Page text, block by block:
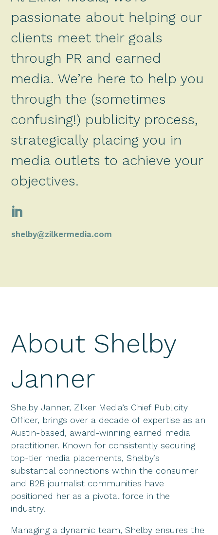
passionate about helping our
clients meet their goals
through PR and earned
media. We’re here to help you
through the (sometimes
confusing!) publicity process,
strategically placing you in
media outlets to achieve your
objectives.

shelby@zilkermedia.com
About Shelby
Janner
Shelby Janner, Zilker Media’s Chief Publicity
Officer, brings over a decade of expertise as an
Austin-based, award-winning earned media
practitioner. Known for consistently securing
top-tier media placements, Shelby’s
substantial connections within the consumer
and B2B journalist communities have
positioned her as a pivotal force in the
industry.
Managing a dynamic team, Shelby ensures the